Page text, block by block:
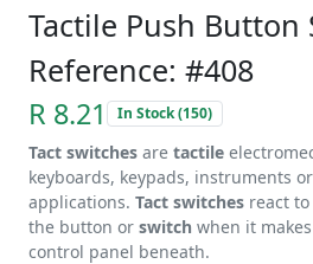
Tactile Push Button
Reference: #408
R 8.21 In Stock (150)
Tact switches are tactile
keyboards, keypads, instruments
applications. Tact switches react
the button or switch when it
control panel beneath.